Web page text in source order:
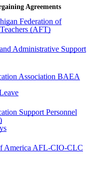
Agreements
Federation of
(AFT)
Administrative Support
Association BAEA
Support Personnel
America AFL-CIO-CLC